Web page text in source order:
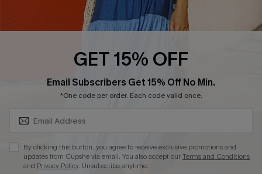
PARTNERSHIPS
Loyalty Program
DOWNLOAD CUPSHE APP
GET 15% OFF
Email Subscribers Get 15% Off No Min.
*One code per order. Each code valid once.
By clicking this button, you agree to receive exclusive promotions and
updates from Cupshe via email. You also accept ourTerms and Conditions
and Privacy Policy. Unsubscribe anytime.